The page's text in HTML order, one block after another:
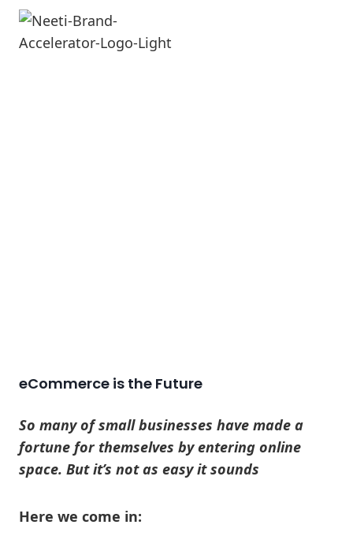
eCommerce is the Future
So many of small businesses have made a
fortune for themselves by entering online
space. But it’s not as easy it sounds
Here we come in: